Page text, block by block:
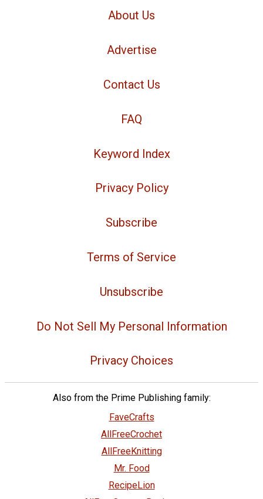
About Us
Advertise
Contact Us
FAQ
Keyword Index
Privacy Policy
Subscribe
Terms of Service
Unsubscribe
Do Not Sell My Personal Information
Privacy Choices
Also from the Prime Publishing family:
FaveCrafts
AllFreeCrochet
AllFreeKnitting
Mr. Food
RecipeLion